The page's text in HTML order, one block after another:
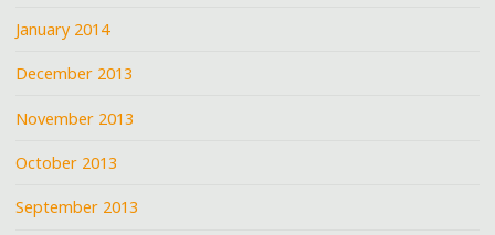
January 2014
December 2013
November 2013
October 2013
September 2013